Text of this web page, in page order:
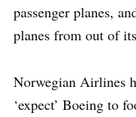
passenger planes,
planes from out of
Norwegian Airlines
‘expect’ Boeing to